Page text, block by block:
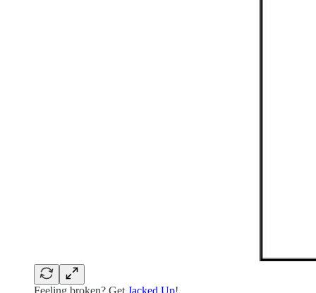
Feeling broken? Get Jacked Up!